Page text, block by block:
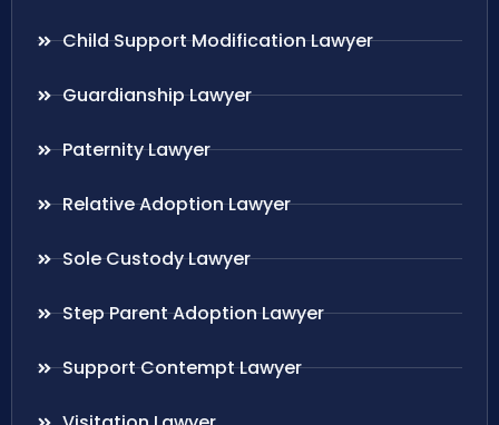
Child Support Modification Lawyer
Guardianship Lawyer
Paternity Lawyer
Relative Adoption Lawyer
Sole Custody Lawyer
Step Parent Adoption Lawyer
Support Contempt Lawyer